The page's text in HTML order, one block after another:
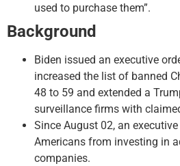
used to purchase them”.
Background
Biden issued an executive
increased the list of banned
48 to 59 and extended a
surveillance firms with
Since August 02, an
Americans from investing in
companies.